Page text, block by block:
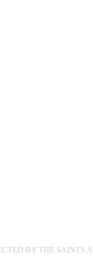
BY THE SAINTS